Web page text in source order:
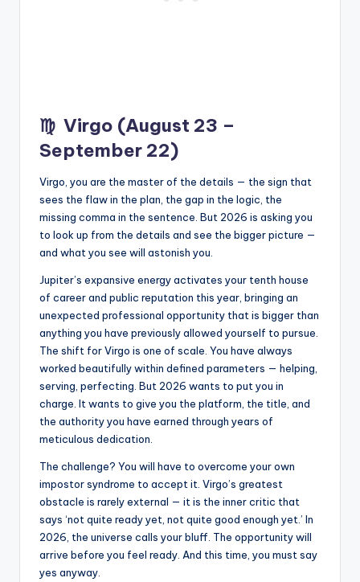
♍ Virgo (August 23 –
September 22)
Virgo, you are the master of the details — the sign that
sees the flaw in the plan, the gap in the logic, the
missing comma in the sentence. But 2026 is asking you
to look up from the details and see the bigger picture —
and what you see will astonish you.
Jupiter’s expansive energy activates your tenth house
of career and public reputation this year, bringing an
unexpected professional opportunity that is bigger than
anything you have previously allowed yourself to pursue.
The shift for Virgo is one of scale. You have always
worked beautifully within defined parameters — helping,
serving, perfecting. But 2026 wants to put you in
charge. It wants to give you the platform, the title, and
the authority you have earned through years of
meticulous dedication.
The challenge? You will have to overcome your own
impostor syndrome to accept it. Virgo’s greatest
obstacle is rarely external — it is the inner critic that
says ‘not quite ready yet, not quite good enough yet.’ In
2026, the universe calls your bluff. The opportunity will
arrive before you feel ready. And this time, you must say
yes anyway.